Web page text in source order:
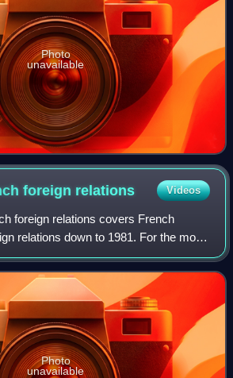
Photo
unavailable
foreign relations Videos
foreign relations covers French
relations down to 1981. For the more
see foreign relations of France.
Photo
unavailable